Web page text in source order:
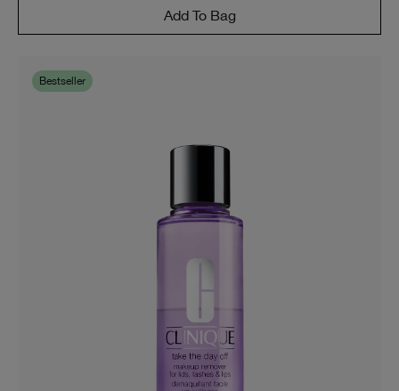
Add To Bag
Bestseller